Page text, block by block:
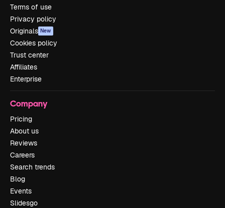
Terms of use
Privacy policy
Originals New
Cookies policy
Trust center
Affiliates
Enterprise
Company
Pricing
About us
Reviews
Careers
Search trends
Blog
Events
Slidesgo